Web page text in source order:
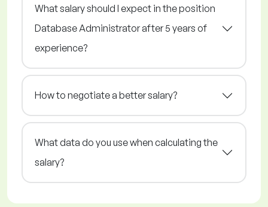
What salary should I expect in the position
Database Administrator after 5 years of
experience?
How to negotiate a better salary?
What data do you use when calculating the
salary?